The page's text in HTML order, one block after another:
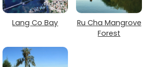
Lang Co Bay
Ru Cha Mangrove
Forest